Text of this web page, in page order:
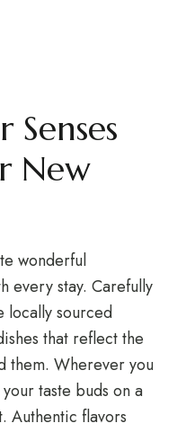
New
wonderful
every stay. Carefully
locally sourced
that reflect the
them. Wherever you
taste buds on a
Authentic flavors